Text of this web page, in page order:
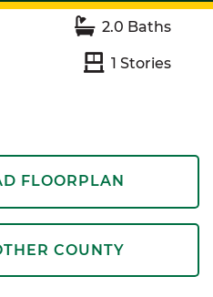
2.0 Baths
1 Stories
FLOORPLAN
COUNTY